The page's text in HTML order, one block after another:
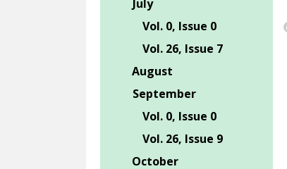
July
Vol. 0, Issue 0
Vol. 26, Issue 7
August
September
Vol. 0, Issue 0
Vol. 26, Issue 9
October